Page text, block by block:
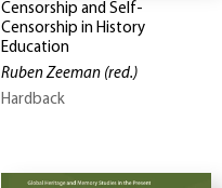
Censorship and Self-
Censorship in History
Education
Ruben Zeeman (red.)
Hardback